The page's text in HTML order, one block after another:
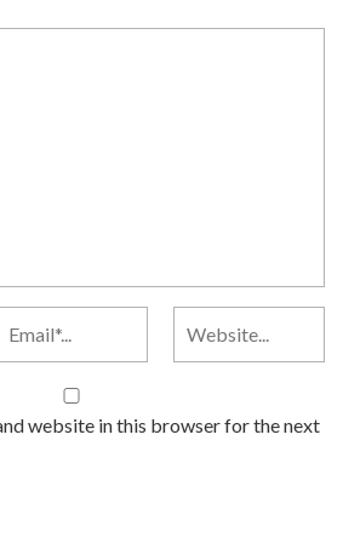
website in this browser for the next